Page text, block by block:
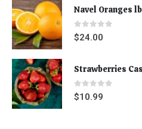
Navel Oranges lb
0 out of 5
$24.00
Strawberries
0 out of 5
$10.99